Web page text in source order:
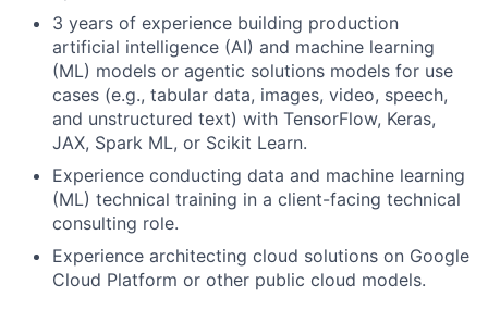
3 years of experience building production
artificial intelligence (AI) and machine learning
(ML) models or agentic solutions models for use
cases (e.g., tabular data, images, video, speech,
and unstructured text) with TensorFlow, Keras,
JAX, Spark ML, or Scikit Learn.
Experience conducting data and machine learning
(ML) technical training in a client-facing technical
consulting role.
Experience architecting cloud solutions on Google
Cloud Platform or other public cloud models.